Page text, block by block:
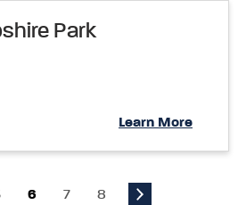
Park
Learn More
6 7 8